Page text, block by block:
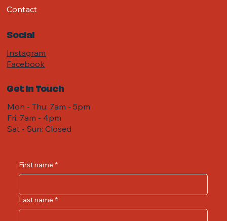
Get in Touch
Mon - Thu: 7am - 5pm
Fri: 7am - 4pm ​​
Sat - Sun: Closed
Contact
Social
Instagram
Facebook
First name *
Last name *